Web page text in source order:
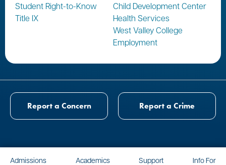
Student Right-to-Know
Title IX
Child Development Center
Health Services
West Valley College
Employment
Report a Concern Report a Crime
Admissions Academics Support Info For